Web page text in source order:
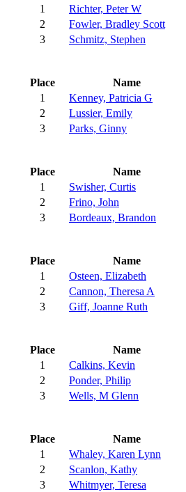
1
Richter, Peter W
2
Fowler, Bradley Scott
3
Schmitz, Stephen
Place
Name
1
Kenney, Patricia G
2
Lussier, Emily
3
Parks, Ginny
Place
Name
1
Swisher, Curtis
2
Frino, John
3
Bordeaux, Brandon
Place
Name
1
Osteen, Elizabeth
2
Cannon, Theresa A
3
Giff, Joanne Ruth
Place
Name
1
Calkins, Kevin
2
Ponder, Philip
3
Wells, M Glenn
Place
Name
1
Whaley, Karen Lynn
2
Scanlon, Kathy
3
Whitmyer, Teresa